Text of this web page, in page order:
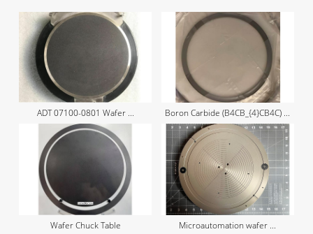
ADT 07100-0801 Wafer ... Boron Carbide (B4CB_{4}CB4​C) ...
Wafer Chuck Table Microautomation wafer ...